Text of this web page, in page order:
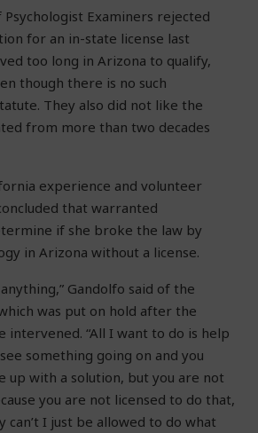
Examiners rejected
for an in-state license last
too long in Arizona to qualify,
though there is no such
They also did not like the
from more than two decades
experience and volunteer
that warranted
if she broke the law by
in Arizona without a license.
Gandolfo said of the
was put on hold after the
intervened. “All I want to do is help
something going on and you
up with a solution, but you are not
you are not licensed to do that,
can’t I just be allowed to do what